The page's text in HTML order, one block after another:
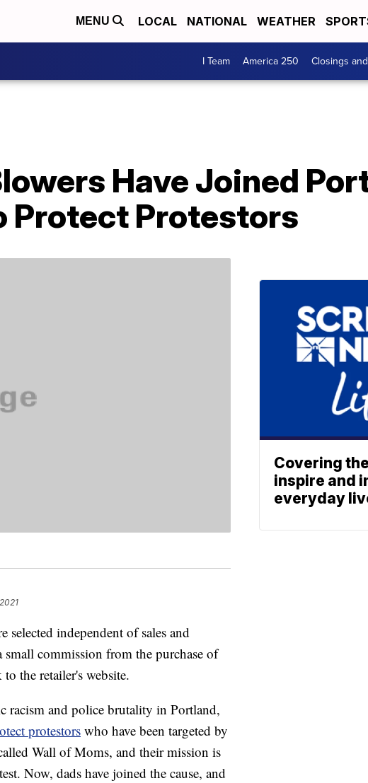
MENU LOCAL NATIONAL WEATHER
I Team America 250 Closings
Have Joined
Protect Protestors
selected independent of sales and
commission from the purchase of
the retailer's website.
racism and police brutality in Portland,
protestorswho have been targeted by
Wall of Moms, and their mission is
Now, dads have joined the cause, and
Covering
inspire and
everyday